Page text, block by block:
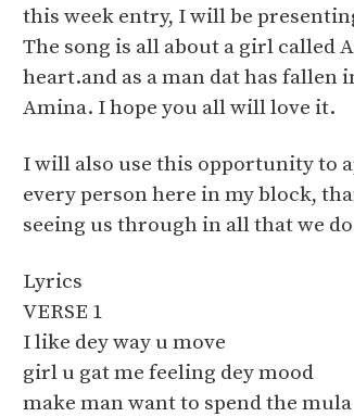
this week entry, I will be
The song is all about a girl called
heart.and as a man dat has fallen
Amina. I hope you all will love it.
I will also use this opportunity to
every person here in my block,
seeing us through in all that we
Lyrics
VERSE 1
I like dey way u move
girl u gat me feeling dey mood
make man want to spend the mula